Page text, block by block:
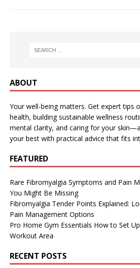
ABOUT
Your well-being matters. Get expert tips
health, building sustainable wellness
mental clarity, and caring for your
your best with practical advice that fits
FEATURED
Rare Fibromyalgia Symptoms and Pain
You Might Be Missing
Fibromyalgia Tender Points Explained:
Pain Management Options
Pro Home Gym Essentials How to Set
Workout Area
RECENT POSTS